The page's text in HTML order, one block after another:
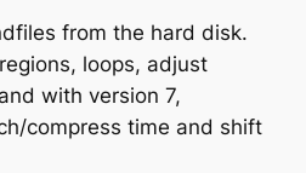
from the hard disk.
loops, adjust
with version 7,
compress time and shift